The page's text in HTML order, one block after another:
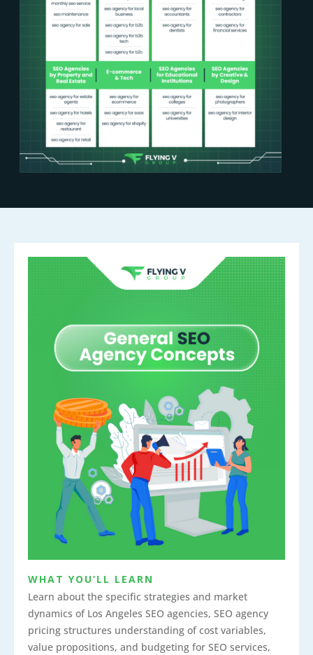
WHAT YOU’LL LEARN
Learn about the specific strategies and market
dynamics of Los Angeles SEO agencies, SEO agency
pricing structures understanding of cost variables,
value propositions, and budgeting for SEO services,